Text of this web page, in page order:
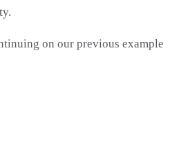
on our previous example